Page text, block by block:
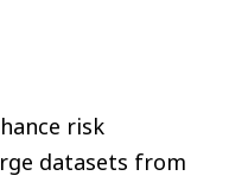
risk
datasets from